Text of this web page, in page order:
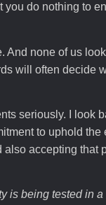
do nothing to
And none of us
will often decide
seriously. I look
to uphold the
also accepting that
is being tested in a